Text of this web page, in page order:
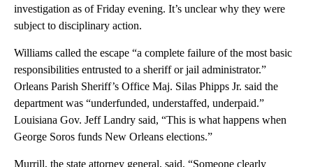
investigation as of Friday evening. It’s unclear why they were
subject to disciplinary action.
Williams called the escape “a complete failure of the most basic
responsibilities entrusted to a sheriff or jail administrator.”
Orleans Parish Sheriff’s Office Maj. Silas Phipps Jr. said the
department was “underfunded, understaffed, underpaid.”
Louisiana Gov. Jeff Landry said, “This is what happens when
George Soros funds New Orleans elections.”
Murrill, the state attorney general, said, “Someone clearly